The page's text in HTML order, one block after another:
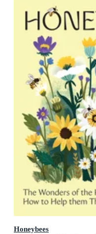
Honeybees